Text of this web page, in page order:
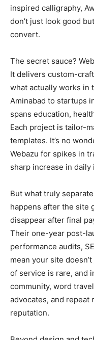
inspired calligraphy,
don’t just look good
convert.
The secret sauce?
It delivers custom-
what actually works in
Aminabad to startups
spans education,
Each project is tailor-
templates. It’s no
Webazu for spikes in
sharp increase in
But what truly
happens after the site
disappear after final
Their one-year post-
performance audits,
mean your site
of service is rare, and
community, word
advocates, and repeat
reputation.